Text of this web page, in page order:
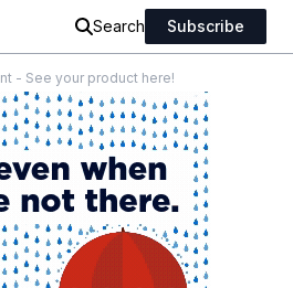
Search Subscribe
- See your product here!